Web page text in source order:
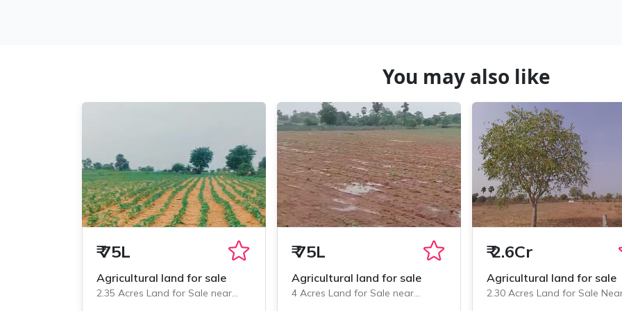
You may also like
₹75L
Agricultural land for sale
2.35 Acres Land for Sale near
₹75L
Agricultural land for sale
4 Acres Land for Sale near
₹2.6Cr
Agricultural land for sale
2.30 Acres Land for Sale